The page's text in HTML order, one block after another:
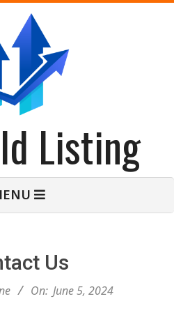
Listing
Us
On: June 5, 2024